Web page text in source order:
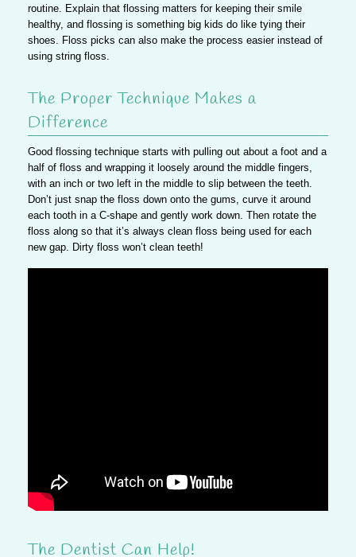
routine. Explain that flossing matters for keeping their smile
healthy, and flossing is something big kids do like tying their
shoes. Floss picks can also make the process easier instead of
using string floss.
The Proper Technique Makes a
Difference
Good flossing technique starts with pulling out about a foot and a
half of floss and wrapping it loosely around the middle fingers,
with an inch or two left in the middle to slip between the teeth.
Don’t just snap the floss down onto the gums, curve it around
each tooth in a C-shape and gently work down. Then rotate the
floss along so that it’s always clean floss being used for each
new gap. Dirty floss won’t clean teeth!
The Dentist Can Help!